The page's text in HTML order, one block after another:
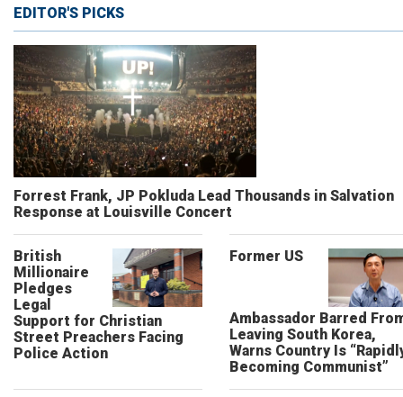
EDITOR'S PICKS
Forrest Frank, JP Pokluda Lead Thousands in Salvation
Response at Louisville Concert
British
Millionaire
Pledges
Legal
Support for Christian
Street Preachers Facing
Police Action
Former US
Ambassador Barred
Leaving South Korea,
Warns Country Is
Becoming Communist”